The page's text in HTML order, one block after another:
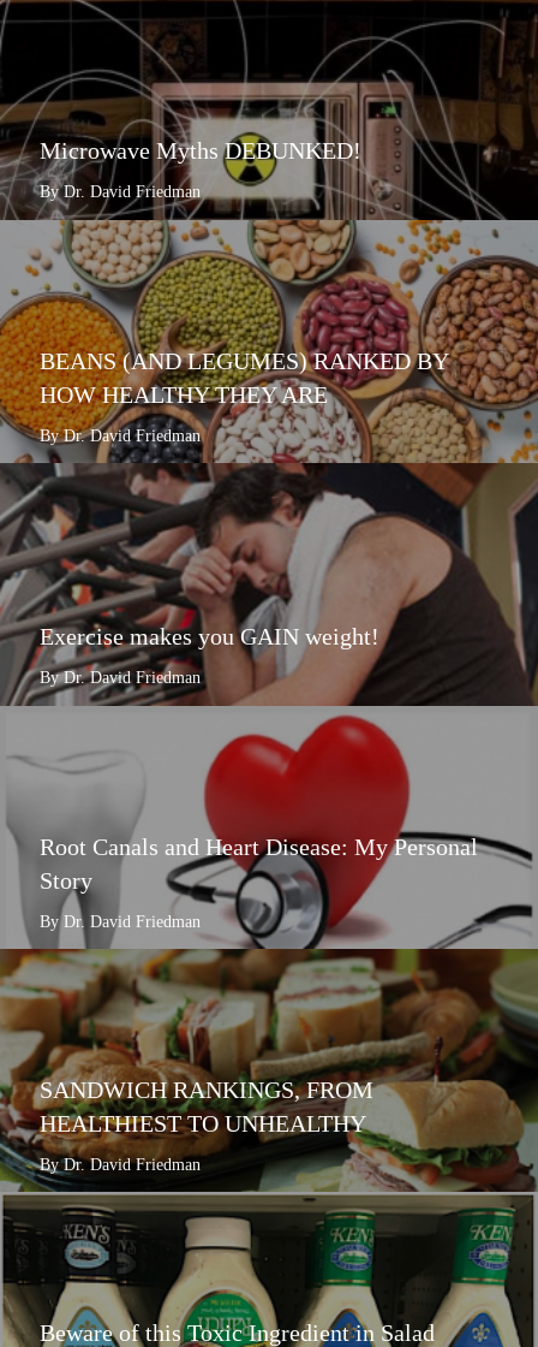
Microwave Myths DEBUNKED!
By Dr. David Friedman
BEANS (AND LEGUMES) RANKED BY
HOW HEALTHY THEY ARE
By Dr. David Friedman
Exercise makes you GAIN weight!
By Dr. David Friedman
Root Canals and Heart Disease: My Personal
Story
By Dr. David Friedman
SANDWICH RANKINGS, FROM
HEALTHIEST TO UNHEALTHY
By Dr. David Friedman
Beware of this Toxic Ingredient in Salad